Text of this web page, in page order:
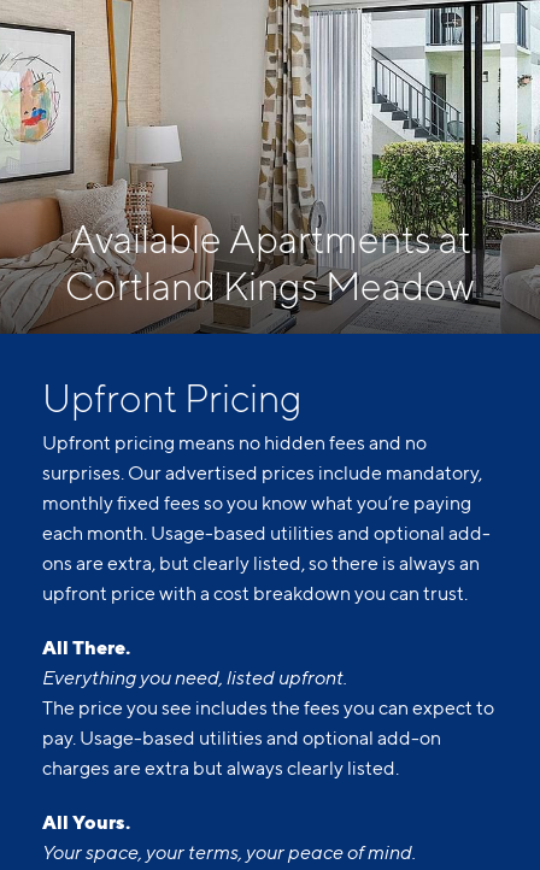
Available Apartments at
Cortland Kings Meadow
Upfront Pricing
Upfront pricing means no hidden fees and no
surprises. Our advertised prices include mandatory,
monthly fixed fees so you know what you’re paying
each month. Usage-based utilities and optional add-
ons are extra, but clearly listed, so there is always an
upfront price with a cost breakdown you can trust.
All There.
Everything you need, listed upfront.
The price you see includes the fees you can expect to
pay. Usage-based utilities and optional add-on
charges are extra but always clearly listed.
All Yours.
Your space, your terms, your peace of mind.